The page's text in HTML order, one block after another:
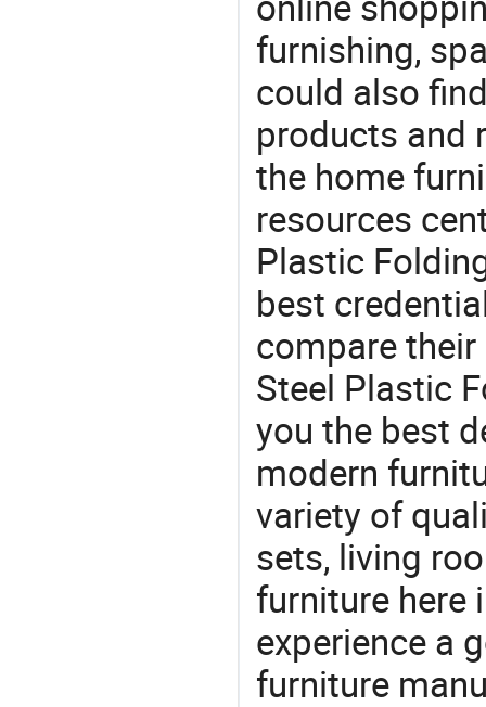
furnishing,
could also
products and
the home
resources
Plastic
best
compare
Steel Plastic
you the best
modern
variety of
sets, living
furniture here
experience a
furniture